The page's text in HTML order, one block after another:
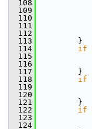
  108
  109
  110
  111
  112
  113
}
  114
if
  115
  116
  117
}
  118
if
  119
  120
  121
}
  122
if
  123
  124